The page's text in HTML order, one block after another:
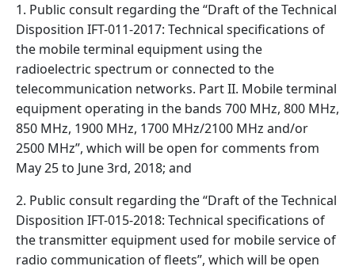
1. Public consult regarding the “Draft of the Technical
Disposition IFT-011-2017: Technical specifications of
the mobile terminal equipment using the
radioelectric spectrum or connected to the
telecommunication networks. Part II. Mobile terminal
equipment operating in the bands 700 MHz, 800 MHz,
850 MHz, 1900 MHz, 1700 MHz/2100 MHz and/or
2500 MHz”, which will be open for comments from
May 25 to June 3rd, 2018; and
2. Public consult regarding the “Draft of the Technical
Disposition IFT-015-2018: Technical specifications of
the transmitter equipment used for mobile service of
radio communication of fleets”, which will be open